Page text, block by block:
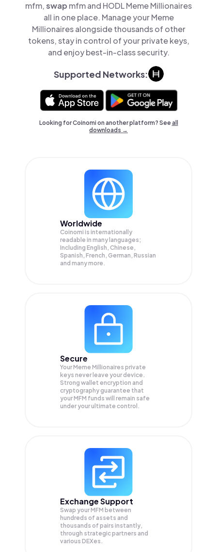
mfm,swap mfm and HODL Meme Millionaires
all in one place. Manage your Meme
Millionaires alongside thousands of other
tokens, stay in control of your private keys,
and enjoy best-in-class security.
Supported Networks:
Looking for Coinomi on another platform? Seeall
downloads →
Worldwide
Coinomi is internationally
readable in many languages;
Including English, Chinese,
Spanish, French, German, Russian
and many more.
Secure
Your Meme Millionaires private
keys never leave your device.
Strong wallet encryption and
cryptography guarantee that
yourMFM funds will remain safe
under your ultimate control.
Exchange Support
Swap yourMFM between
hundreds of assets and
thousands of pairs instantly,
through strategic partners and
various DEXes.